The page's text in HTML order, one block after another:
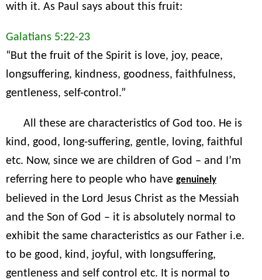
with it. As Paul says about this fruit:
Galatians 5:22-23
“But the fruit of the Spirit is love, joy, peace,
longsuffering, kindness, goodness, faithfulness,
gentleness, self-control.”
All these are characteristics of God too. He is
kind, good, long-suffering, gentle, loving, faithful
etc. Now, since we are children of God – and I’m
referring here to people who have genuinely
believed in the Lord Jesus Christ as the Messiah
and the Son of God – it is absolutely normal to
exhibit the same characteristics as our Father i.e.
to be good, kind, joyful, with longsuffering,
gentleness and self control etc. It is normal to